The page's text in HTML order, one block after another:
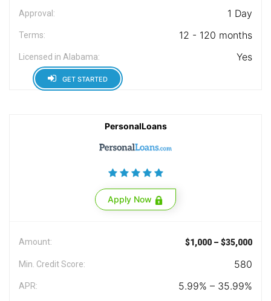
Approval: 1 Day
Terms: 12 - 120 months
Licensed in Alabama: Yes
GET STARTED
PersonalLoans
Apply Now
Amount: $1,000 – $35,000
Min. Credit Score: 580
APR: 5.99% – 35.99%